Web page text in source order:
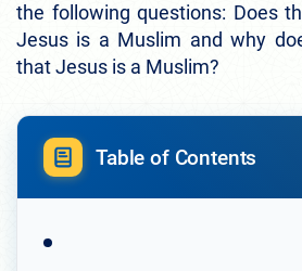
the following questions: Does
Jesus is a Muslim and why
that Jesus is a Muslim?
Table of Contents